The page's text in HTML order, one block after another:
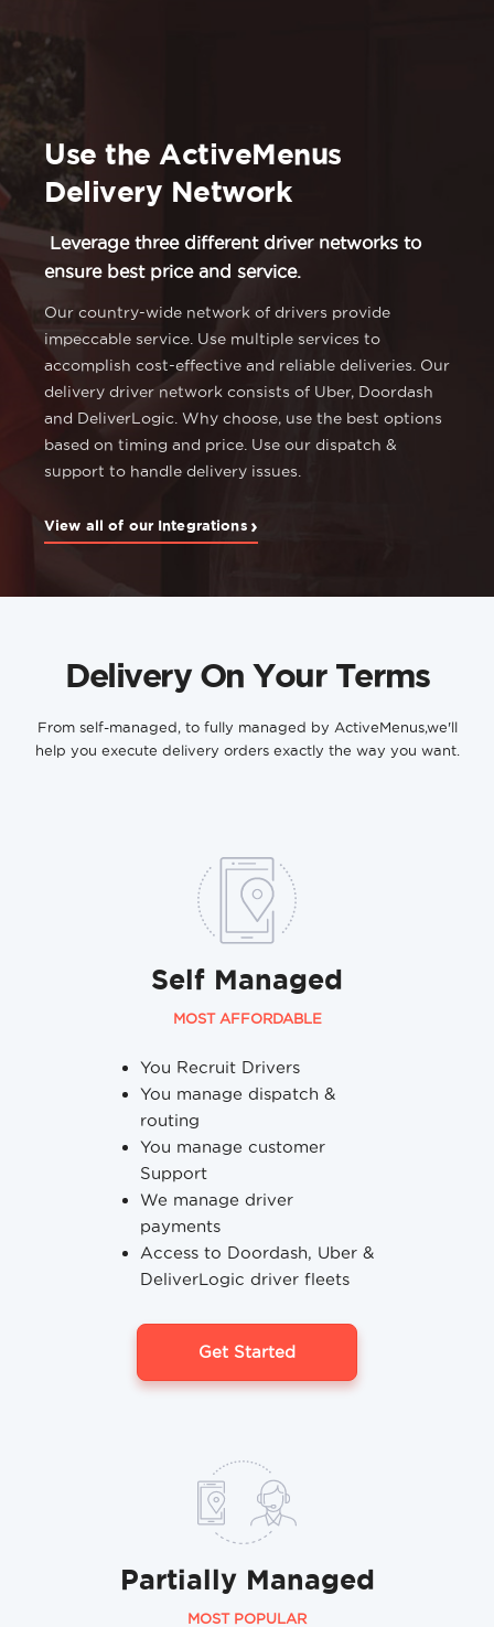
Use the ActiveMenus
Delivery Network
Leverage three different driver networks to
ensure best price and service.
Our country-wide network of drivers provide
impeccable service. Use multiple services to
accomplish cost-effective and reliable deliveries. Our
delivery driver network consists of Uber, Doordash
and DeliverLogic. Why choose, use the best options
based on timing and price. Use our dispatch &
support to handle delivery issues.
View all of our Integrations ›
Delivery On Your Terms
From self-managed, to fully managed by ActiveMenus,we'll
help you execute delivery orders exactly the way you want.
Self Managed
MOST AFFORDABLE
You Recruit Drivers
You manage dispatch &
routing
You manage customer
Support
We manage driver
payments
Access to Doordash, Uber &
DeliverLogic driver fleets
Get Started
Partially Managed
MOST POPULAR